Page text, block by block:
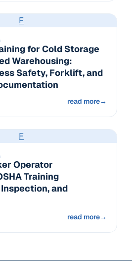
F
for Cold Storage
Warehousing:
Safety, Forklift, and
read more→
F
Operator
Training
and
read more→